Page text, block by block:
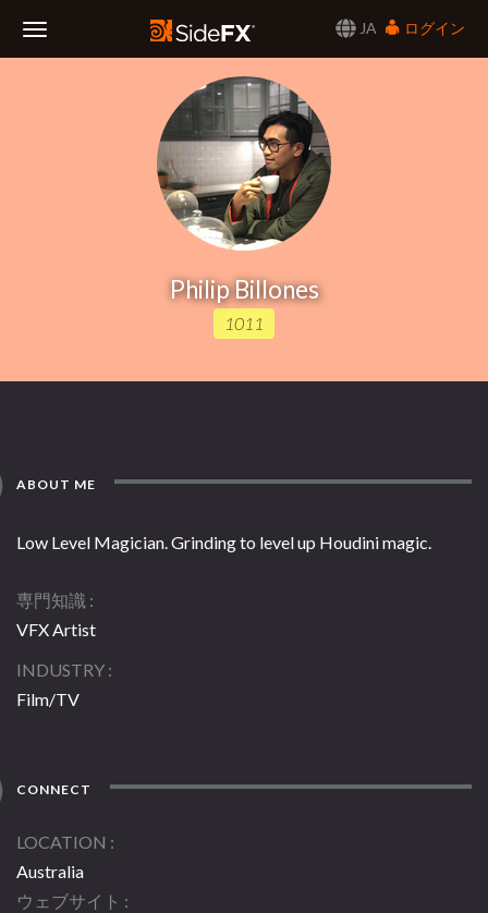
JA
ログイン
Philip Billones
1011
ABOUT ME
Low Level Magician. Grinding to level up Houdini magic.
専門知識
VFX Artist
INDUSTRY
Film/TV
CONNECT
LOCATION
Australia
ウェブサイト